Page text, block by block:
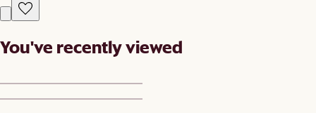
You've recently viewed